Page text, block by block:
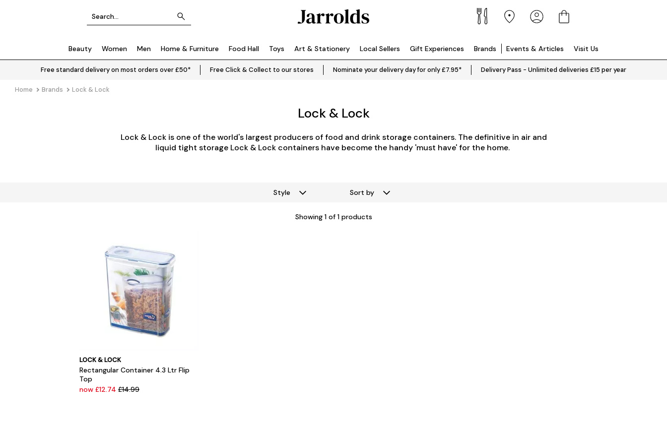
Beauty Women Men Home & Furniture Food Hall Toys Art & Stationery Local Sellers Gift Experiences Brands Events & Articles Visit Us
Free standard delivery on most orders over £50* Free Click & Collect to our stores Nominate your delivery day for only £7.95* Delivery Pass - Unlimited deliveries £15 per year
Home Brands Lock & Lock
Lock & Lock
Lock & Lock is one of the world's largest producers of food and drinkstorage containers. The definitive in air and
liquid tight storage Lock & Lock containers have become the handy 'must have' for the home.
Style Sort by
Showing 1of 1 products
LOCK & LOCK
Rectangular Container 4.3 Ltr Flip
Top
now £12.74 £14.99